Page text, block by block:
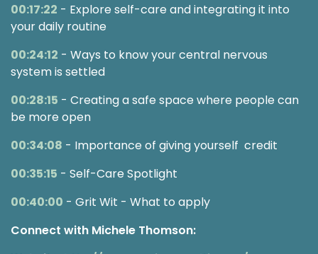
00:17:22 - Explore self-care and integrating it into
your daily routine
00:24:12 - Ways to know your central nervous
system is settled
00:28:15 - Creating a safe space where people can
be more open
00:34:08 - Importance of giving yourself credit
00:35:15 - Self-Care Spotlight
00:40:00 - Grit Wit - What to apply
Connect with Michele Thomson: